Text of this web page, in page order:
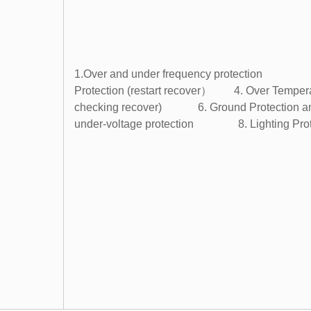
1.Over and under frequency protection
Protection (restart recover） 4. Over
checking recover) 6. Ground Protection
under-voltage protection 8. Lighting